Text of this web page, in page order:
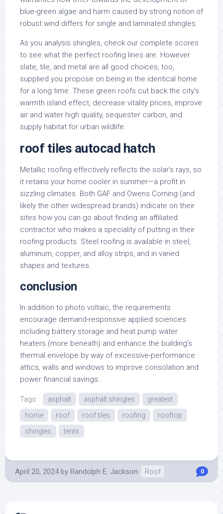
blue-green algae and harm caused by strong notion of
robust wind differs for single and laminated shingles.
As you analysis shingles, check our complete scores
to see what the perfect roofing lines are. However
slate, tile, and metal are all good choices, too,
supplied you propose on being in the identical home
for a long time. These green roofs cut back the city’s
warmth island effect, decrease vitality prices, improve
air and water high quality, sequester carbon, and
supply habitat for urban wildlife.
roof tiles autocad hatch
Metallic roofing effectively reflects the solar’s rays, so
it retains your home cooler in summer—a profit in
sizzling climates. Both GAF and Owens Corning (and
likely the other widespread brands) indicate on their
sites how you can go about finding an affiliated
contractor who makes a speciality of putting in their
roofing products. Steel roofing is available in steel,
aluminum, copper, and alloy strips, and in varied
shapes and textures.
conclusion
In addition to photo voltaic, the requirements
encourage demand-responsive applied sciences
including battery storage and heat pump water
heaters (more beneath) and enhance the building’s
thermal envelope by way of excessive-performance
attics, walls and windows to improve consolation and
power financial savings.
Tags: asphalt asphalt shingles
greatest
home
roof roof tiles roofing
rooftop
shingles
tents
April 20, 2024 by Randolph E. Jackson Roof 0